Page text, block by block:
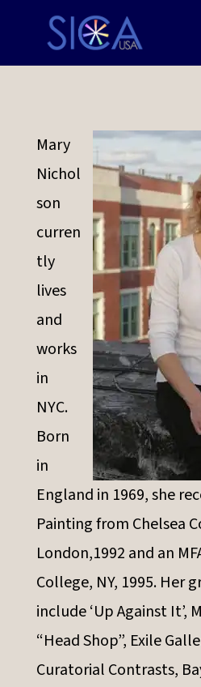
Mary
Nichol
son
curren
tly
lives
and
works
in
NYC.
Born
in
England in 1969, she
Painting from Chelsea
London,1992 and an
College, NY, 1995. Her
include ‘Up Against It’,
“Head Shop”, Exile
Curatorial Contrasts,